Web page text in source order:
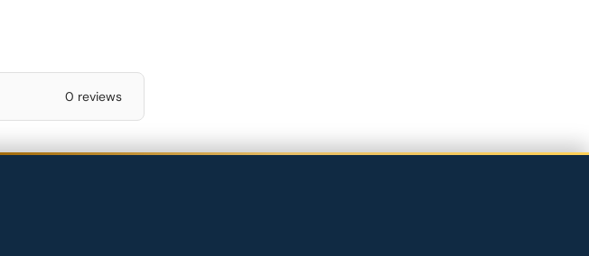
0 reviews